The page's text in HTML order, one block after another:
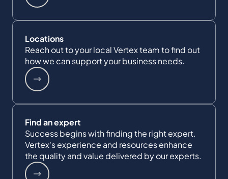
Locations
Reach out to your local Vertex team to find out
how we can support your business needs.
Find an expert
Success begins with finding the right expert.
Vertex's experience and resources enhance
the quality and value delivered by our experts.